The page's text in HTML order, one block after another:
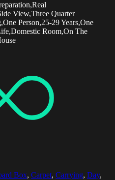
View,Three Quarter
Person,25-29 Years,One
Room,On The
Box, Carpet, Carrying, Day,